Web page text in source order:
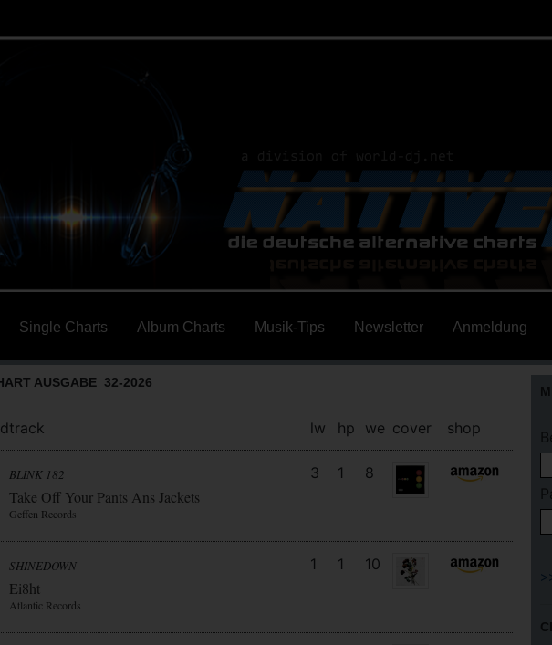
Single Charts Album Charts Musik-Tips Newsletter Anmeldung
AUSGABE 32-2026
track lw hp we cover shop
BLINK 182
Take Off Your Pants Ans Jackets
Geffen Records
3 1 8
SHINEDOWN
Ei8ht
Atlantic Records
1 1 10